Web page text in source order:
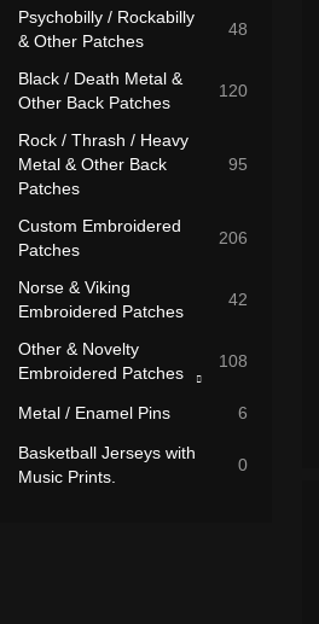
Psychobilly / Rockabilly
& Other Patches
48
Black / Death Metal &
Other Back Patches
120
Rock / Thrash / Heavy
Metal & Other Back
Patches
95
Custom Embroidered
Patches
206
Norse & Viking
Embroidered Patches
42
Other & Novelty
Embroidered Patches
108
(Curved Name
Patches)
26
Slavic Symbols
Metal / Enamel Pins 6
Basketball Jerseys with
Music Prints.
0